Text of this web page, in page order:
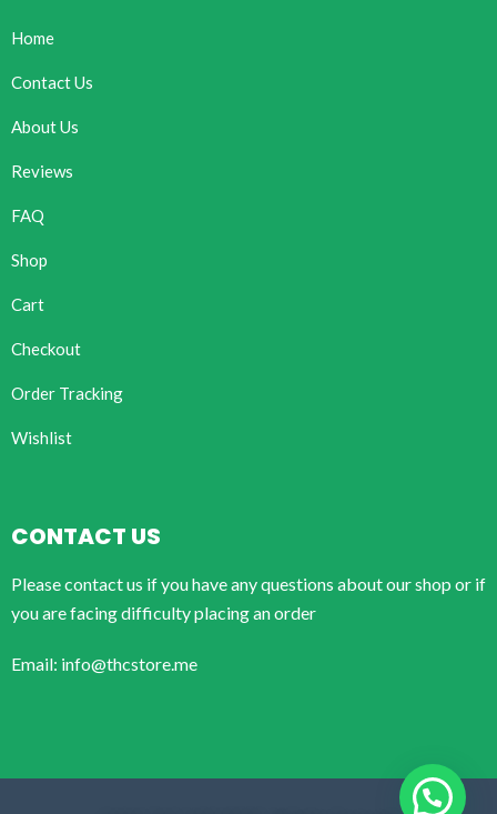
Home
Contact Us
About Us
Reviews
FAQ
Shop
Cart
Checkout
Order Tracking
Wishlist
CONTACT US
Please contact us if you have any questions about our shop or if
you are facing difficulty placing an order
Email: info@thcstore.me